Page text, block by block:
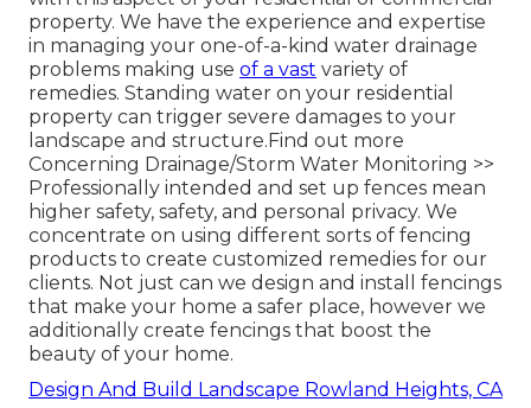
property. We have the experience and expertise
in managing your one-of-a-kind water drainage
problems making use of a vast variety of
remedies. Standing water on your residential
property can trigger severe damages to your
landscape and structure. Find out more
Concerning Drainage/Storm Water Monitoring >>
Professionally intended and set up fences mean
higher safety, safety, and personal privacy. We
concentrate on using different sorts of fencing
products to create customized remedies for our
clients. Not just can we design and install fencings
that make your home a safer place, however we
additionally create fencings that boost the
beauty of your home.
Design And Build Landscape Rowland Heights, CA